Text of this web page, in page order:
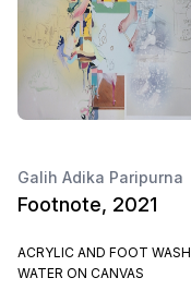
Galih Adika Paripurna
Footnote, 2021
ACRYLIC AND FOOT WASH
WATER ON CANVAS